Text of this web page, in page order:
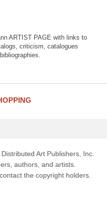
ARTIST PAGE with links to
criticism, catalogues
Art Publishers, Inc.
authors, and artists.
the copyright holders.